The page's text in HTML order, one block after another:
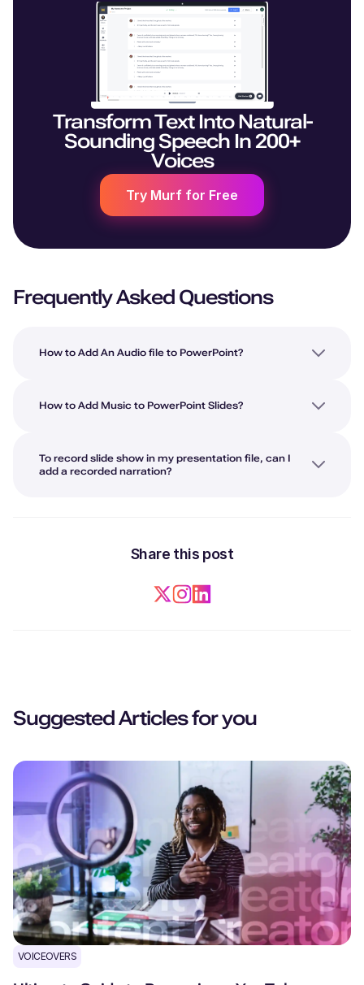
Transform Text Into Natural-
Sounding Speech In 200+
Voices
Try Murf for Free
Frequently Asked Questions
How to Add An Audio file to PowerPoint?
How to Add Music to PowerPoint Slides?
To record slide show in my presentation file, can I
add a recorded narration?
Share this post
Suggested Articles for you
VOICEOVERS